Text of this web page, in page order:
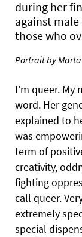
during her
against
those who
Portrait by
I’m queer.
word. Her
explained to
was
term of
creativity,
fighting
call queer.
extremely
special